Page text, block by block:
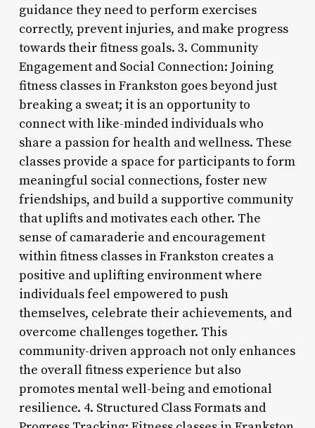
guidance they need to perform exercises
correctly, prevent injuries, and make progress
towards their fitness goals. 3. Community
Engagement and Social Connection: Joining
fitness classes in Frankston goes beyond just
breaking a sweat; it is an opportunity to
connect with like-minded individuals who
share a passion for health and wellness. These
classes provide a space for participants to form
meaningful social connections, foster new
friendships, and build a supportive community
that uplifts and motivates each other. The
sense of camaraderie and encouragement
within fitness classes in Frankston creates a
positive and uplifting environment where
individuals feel empowered to push
themselves, celebrate their achievements, and
overcome challenges together. This
community-driven approach not only enhances
the overall fitness experience but also
promotes mental well-being and emotional
resilience. 4. Structured Class Formats and